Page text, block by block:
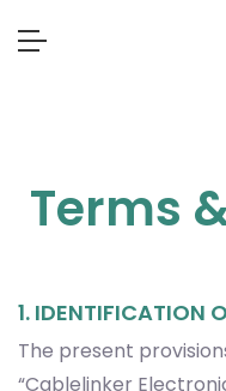
Terms
1. IDENTIFICATION
The present
“Cablelinker